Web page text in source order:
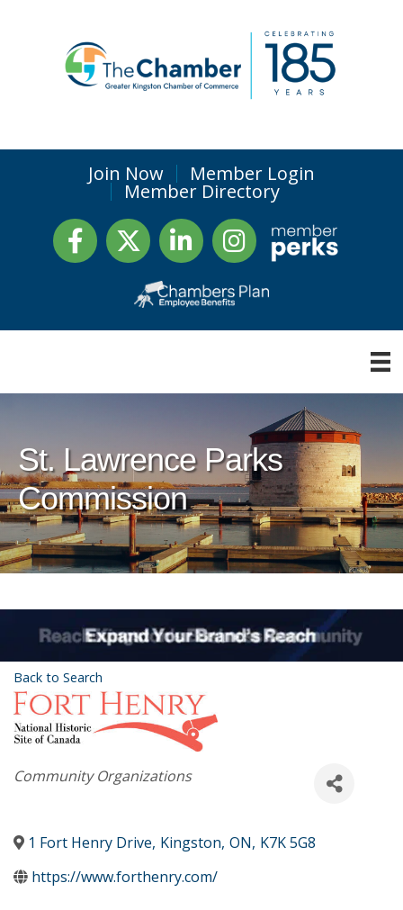
Join Now Member Login
Member Directory
FacebookTwitter LinkedInInstagram
St. Lawrence Parks
Commission
Back to Search
Categories
Community Organizations
1 Fort Henry Drive, Kingston, ON, K7K 5G8
https://www.forthenry.com/